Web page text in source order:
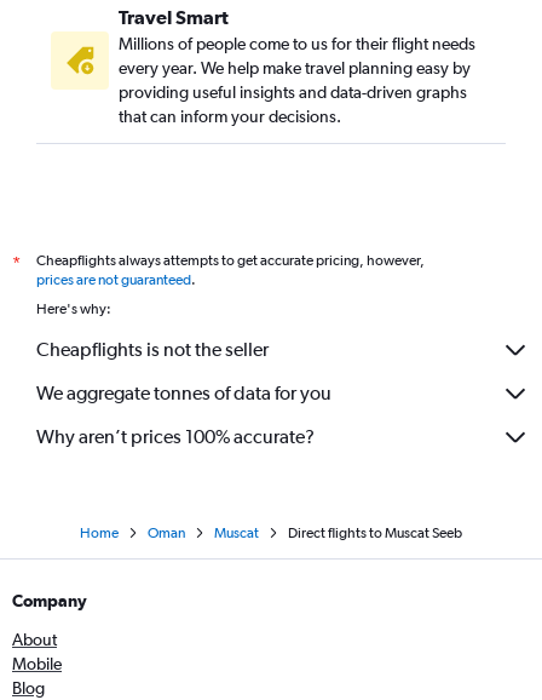
Travel Smart
Millions of people come to us for their flight needs
every year. We help make travel planning easy by
providing useful insights and data-driven graphs
that can inform your decisions.
*
Cheapflights always attempts to get accurate pricing, however,
prices are not guaranteed.
Here's why:
Cheapflights is not the seller
We aggregate tonnes of data for you
Why aren’t prices 100% accurate?
Home Oman Muscat Direct flights to Muscat Seeb
Company
About
Mobile
Blog